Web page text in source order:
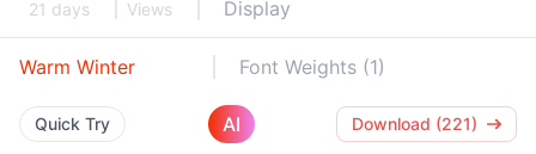
21 days Views Display
Warm Winter Font Weights (1)
Quick Try AI Download (221)